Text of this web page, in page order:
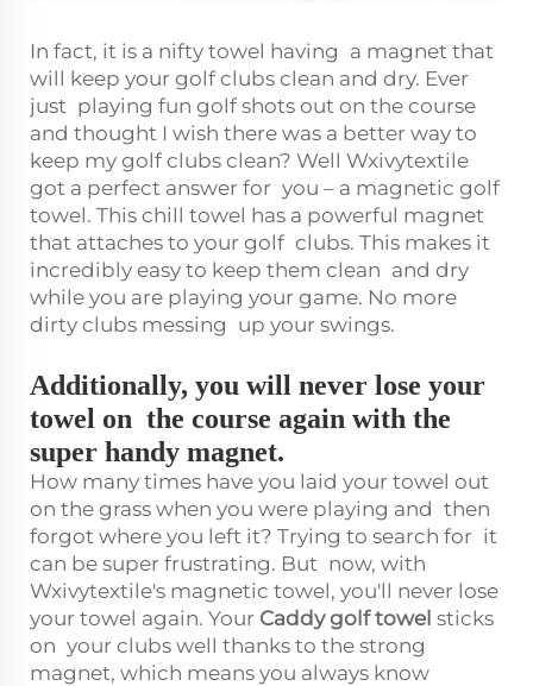
In fact, it is a nifty towel having a magnet that
will keep your golf clubs clean and dry. Ever
just playing fun golf shots out on the course
and thought I wish there was a better way to
keep my golf clubs clean? Well Wxivytextile
got a perfect answer for you – a magnetic golf
towel. This chill towel has a powerful magnet
that attaches to your golf clubs. This makes it
incredibly easy to keep them clean and dry
while you are playing your game. No more
dirty clubs messing up your swings.
Additionally, you will never lose your
towel on the course again with the
super handy magnet.
How many times have you laid your towel out
on the grass when you were playing and then
forgot where you left it? Trying to search for it
can be super frustrating. But now, with
Wxivytextile's magnetic towel, you'll never lose
your towel again. Your Caddy golf towel sticks
on your clubs well thanks to the strong
magnet, which means you always know